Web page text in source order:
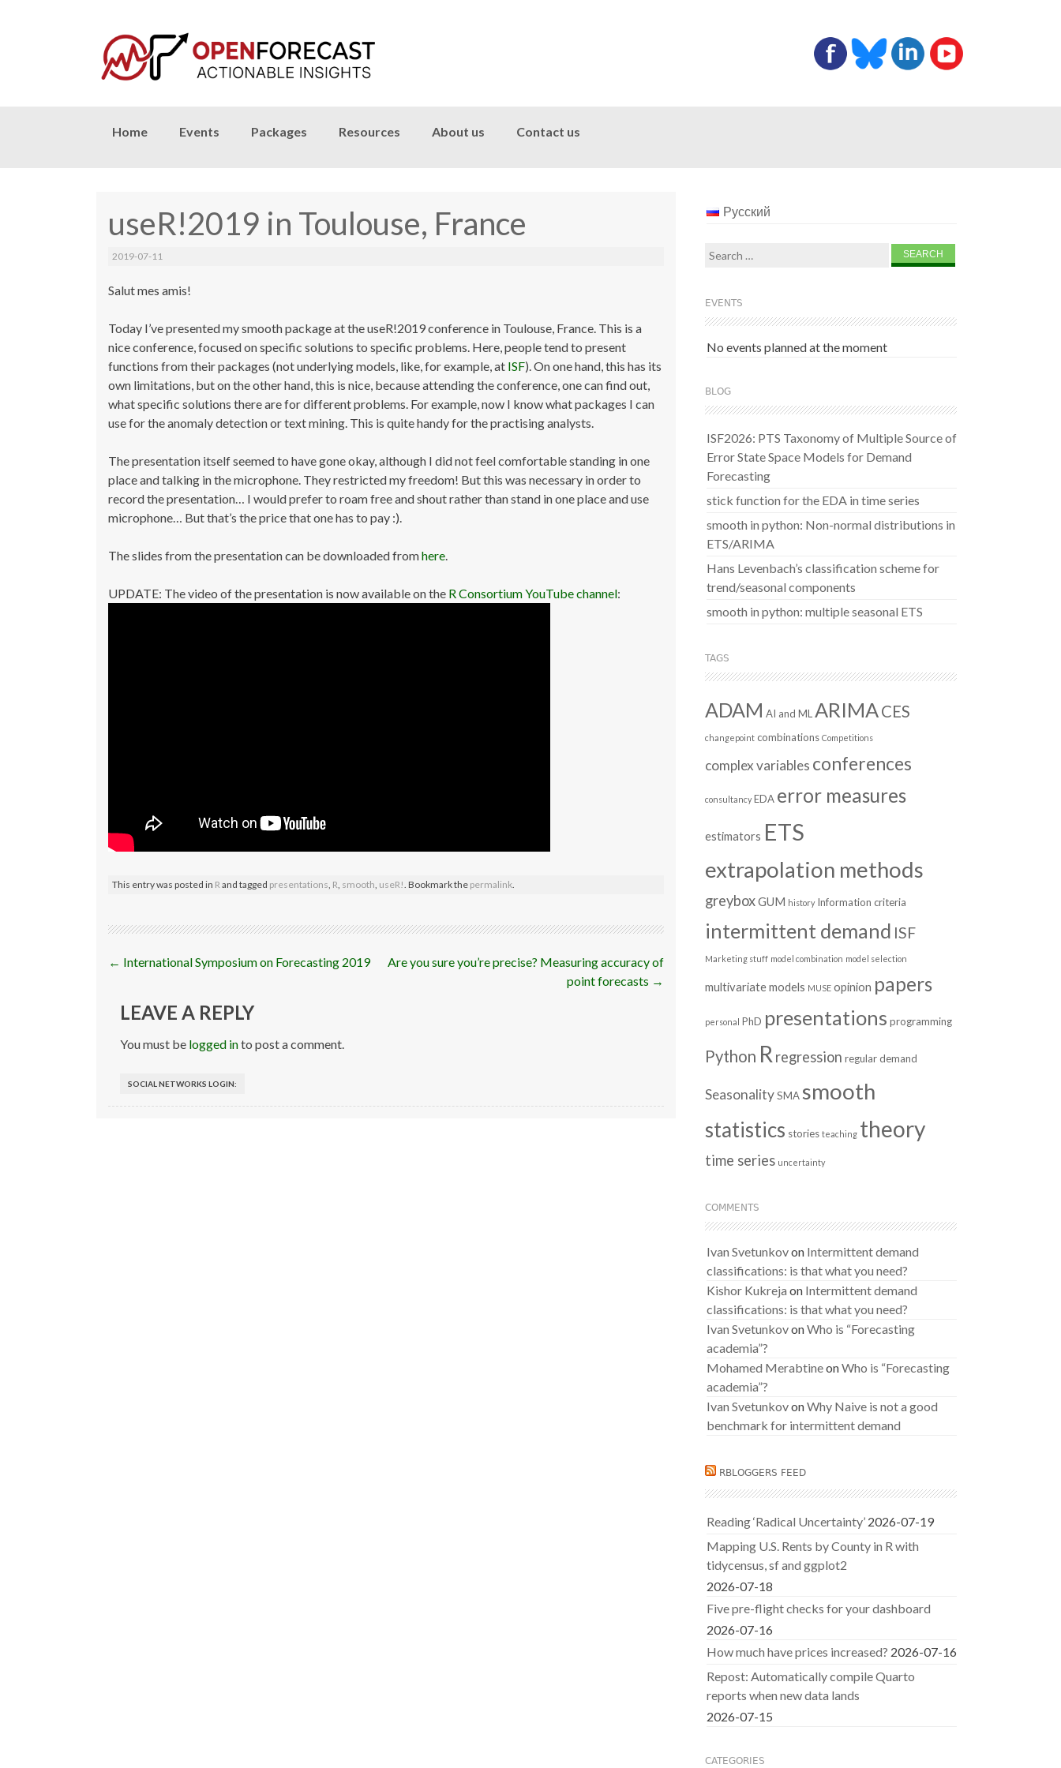
Skip
Home Events Packages Resources About us Contact us
useR!2019 in Toulouse, France
2019-07-11
Salut mes amis!
Today I’ve presented mysmoothpackage at the useR!2019 conference in Toulouse, France. This is a
nice conference, focused on specific solutions to specific problems. Here, people tend to present
functions from their packages (not underlying models, like, for example, at ISF). On one hand, this has its
own limitations, but on the other hand, this is nice, because attending the conference, one can find out,
what specific solutions there are for different problems. For example, now I know what packages I can
use for the anomaly detection or text mining. This is quite handy for the practising analysts.
The presentation itself seemed to have gone okay, although I did not feel comfortable standing in one
place and talking in the microphone. They restricted my freedom! But this was necessary in order to
record the presentation… I would prefer to roam free and shout rather than stand in one place and use
microphone… But that’s the price that one has to pay :).
The slides from the presentation can be downloaded fromhere.
UPDATE: The video of the presentation is now available on the R Consortium YouTube channel:
This entry was posted in Rand tagged presentations, R, smooth, useR!. Bookmark the permalink.
Post
← International Symposium on Forecasting 2019
Are you sure you’re precise? Measuring accuracy of
point forecasts →
LEAVE A REPLY
You must be logged into post a comment.
SOCIAL NETWORKS LOGIN:
Русский
Search
EVENTS
No events planned at the moment
BLOG
ISF2026: PTS Taxonomy of Multiple Source of
Error State Space Models for Demand
Forecasting
stick function for the EDA in time series
smooth in python: Non-normal distributions in
ETS/ARIMA
Hans Levenbach’s classification scheme for
trend/seasonal components
smooth in python: multiple seasonal ETS
TAGS
ADAM AI and ML ARIMACES
changepoint combinations Competitions
complex variables conferences
consultancy EDA error measures
estimators ETS
extrapolation methods
greyboxGUM history Information criteria
intermittent demand ISF
Marketing stuff model combination model selection
multivariate models MUSE opinion papers
personal PhD presentations programming
Python R regression regular demand
SeasonalitySMA smooth
statistics stories teaching theory
time series uncertainty
COMMENTS
Ivan Svetunkovon Intermittent demand
classifications: is that what you need?
Kishor Kukreja on Intermittent demand
classifications: is that what you need?
Ivan SvetunkovonWho is “Forecasting
academia”?
Mohamed MerabtineonWho is “Forecasting
academia”?
Ivan SvetunkovonWhy Naive is not a good
benchmark for intermittent demand
RBLOGGERS FEED
Reading ‘Radical Uncertainty’ 2026-07-19
Mapping U.S. Rents by County in R with
tidycensus, sf and ggplot2
2026-07-18
Five pre-flight checks for your dashboard
2026-07-16
How much have prices increased? 2026-07-16
Repost: Automatically compile Quarto
reports when new data lands
2026-07-15
CATEGORIES